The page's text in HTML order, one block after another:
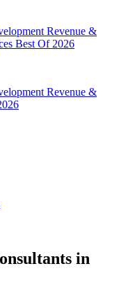
Revenue &
Best Of 2026
Revenue &
in